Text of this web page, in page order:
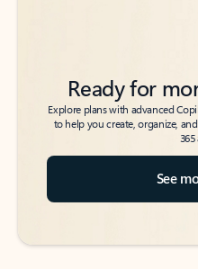
Ready for
Explore plans with advanced
to help you create, organize,
See